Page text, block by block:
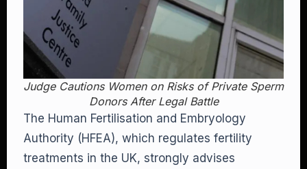
Judge Cautions Women on Risks of Private Sperm
Donors After Legal Battle
The Human Fertilisation and Embryology
Authority (HFEA), which regulates fertility
treatments in the UK, strongly advises